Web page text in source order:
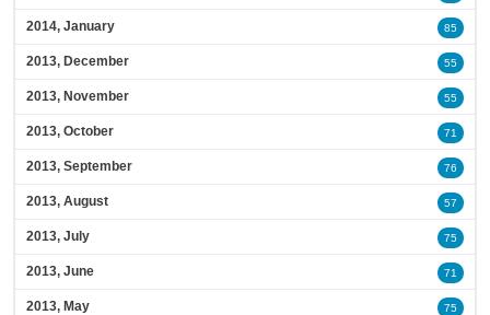
2014, January 85
2013, December 55
2013, November 55
2013, October 71
2013, September 76
2013, August 57
2013, July 75
2013, June 71
2013, May 75